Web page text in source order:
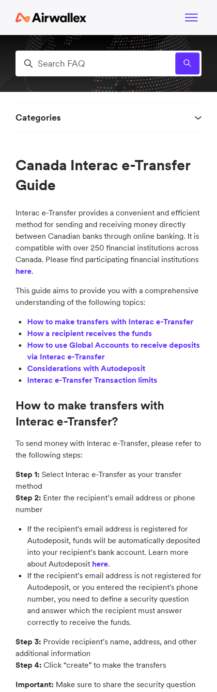
Toggle
Search
Canada Interac e-Transfer
Guide
Interac e-Transfer provides a convenient and efficient
method for sending and receiving money directly
between Canadian banks through online banking. It is
compatible with over 250 financial institutions across
Canada. Please find participating financial institutions
here.
This guide aims to provide you with a comprehensive
understanding of the following topics:
How to make transfers with Interac e-Transfer
How a recipient receives the funds
How to use Global Accounts to receive deposits
via Interac e-Transfer
Considerations with Autodeposit
Interac e-Transfer Transaction limits
How to make transfers with
Interac e-Transfer?
To send money with Interac e-Transfer, please refer to
the following steps:
Step 1: Select Interac e-Transfer as your transfer
method
Step 2: Enter the recipient’s email address or phone
number
If the recipient's email address is registered for
Autodeposit, funds will be automatically deposited
into your recipient’s bank account. Learn more
about Autodeposit here.
If the recipient’s email address is not registered for
Autodeposit, or you entered the recipient's phone
number, you need to define a security question
and answer which the recipient must answer
correctly to receive the funds.
Step 3: Provide recipient’s name, address, and other
additional information
Step 4: Click “create” to make the transfers
Important: Make sure to share the security question
Categories